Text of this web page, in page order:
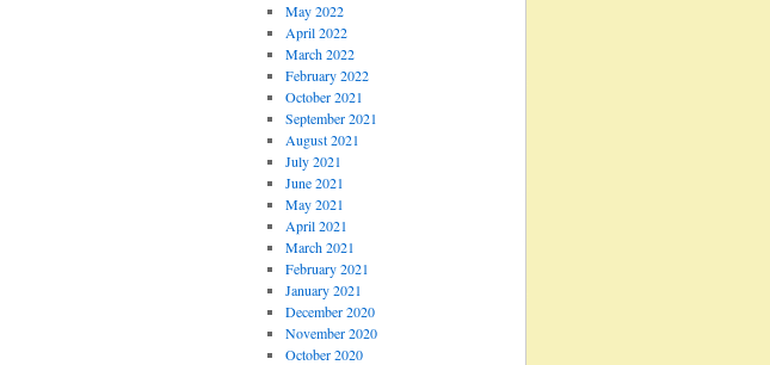
May 2022
April 2022
March 2022
February 2022
October 2021
September 2021
August 2021
July 2021
June 2021
May 2021
April 2021
March 2021
February 2021
January 2021
December 2020
November 2020
October 2020